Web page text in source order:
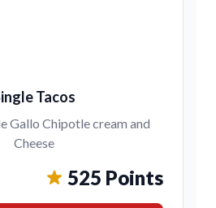
Tacos
Gallo Chipotle cream and
Cheese
525 Points